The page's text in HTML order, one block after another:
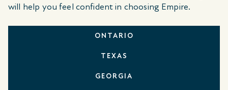
will help you feel confident in choosing Empire.
ONTARIO
TEXAS
GEORGIA